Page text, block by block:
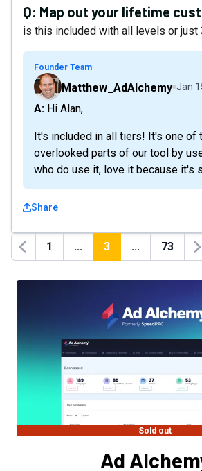
Q: Map out your lifetime
is this included with all levels or just
Founder Team
Matthew_AdAlchemy Jan
A: Hi Alan,
It's included in all tiers! It's one of
overlooked parts of our tool by
who do use it, love it because it's
Share
Previous
1 ... 3 ... 73
Sold out
Ad